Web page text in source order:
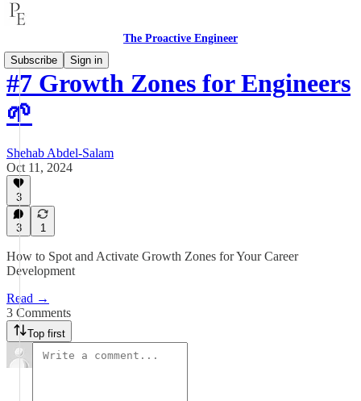
The Proactive Engineer
Subscribe
Sign in
#7 Growth Zones for Engineers
🌱
Shehab Abdel-Salam
Oct 11, 2024
3
3 1
How to Spot and Activate Growth Zones for Your Career
Development
Read →
3 Comments
Top first